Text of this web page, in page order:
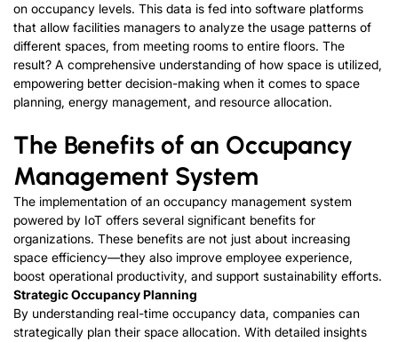
on occupancy levels. This data is fed into software platforms
that allow facilities managers to analyze the usage patterns of
different spaces, from meeting rooms to entire floors. The
result? A comprehensive understanding of how space is utilized,
empowering better decision-making when it comes to space
planning, energy management, and resource allocation.
The Benefits of an Occupancy
Management System
The implementation of an occupancy management system
powered by IoT offers several significant benefits for
organizations. These benefits are not just about increasing
space efficiency—they also improve employee experience,
boost operational productivity, and support sustainability efforts.
Strategic Occupancy Planning
By understanding real-time occupancy data, companies can
strategically plan their space allocation. With detailed insights